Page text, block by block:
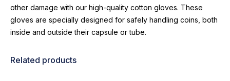
other damage with our high-quality cotton gloves. These
gloves are specially designed for safely handling coins, both
inside and outside their capsule or tube.
Related products